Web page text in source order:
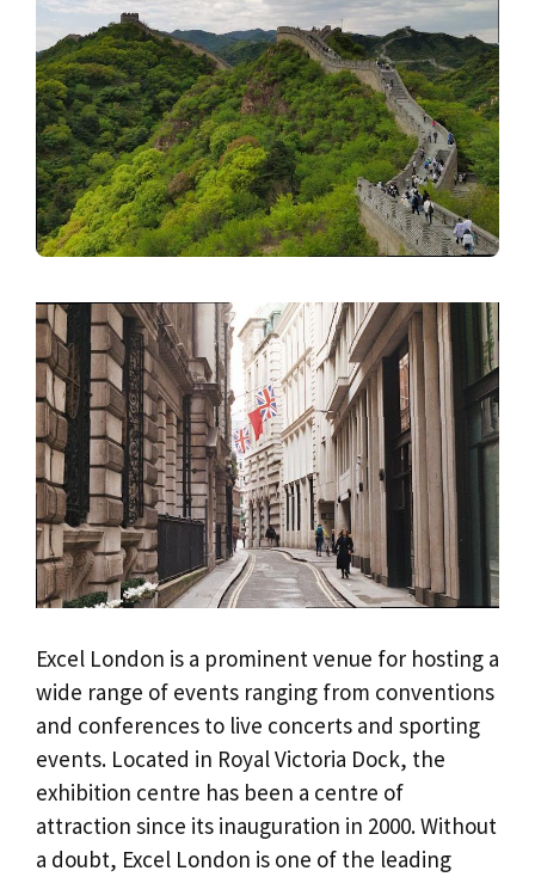
Excel London is a prominent venue for hosting a
wide range of events ranging from conventions
and conferences to live concerts and sporting
events. Located in Royal Victoria Dock, the
exhibition centre has been a centre of
attraction since its inauguration in 2000. Without
a doubt, Excel London is one of the leading